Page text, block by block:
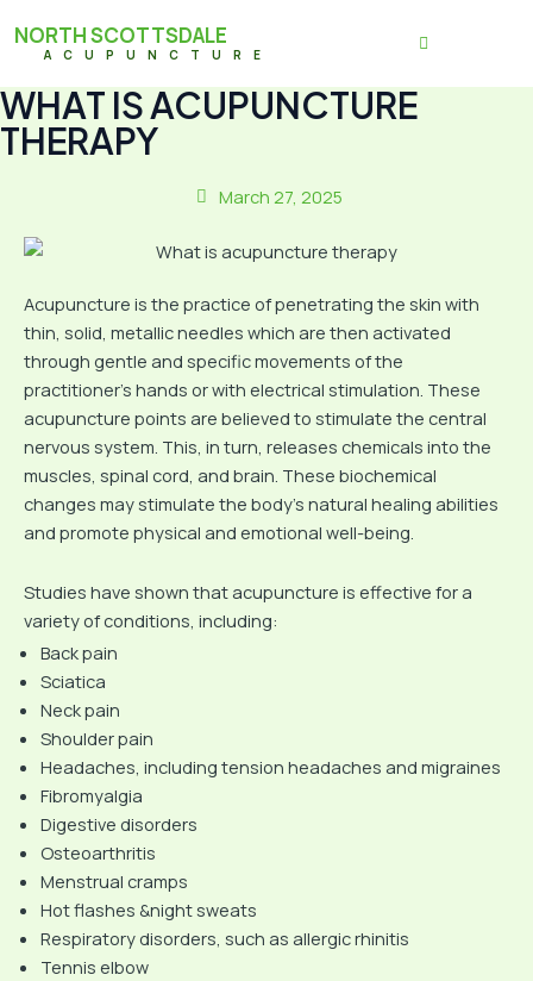
NORTH SCOTTSDALE
ACUPUNCTURE
WHAT IS ACUPUNCTURE
THERAPY
March 27, 2025
Acupuncture is the practice of penetrating the skin with
thin, solid, metallic needles which are then activated
through gentle and specific movements of the
practitioner’s hands or with electrical stimulation. These
acupuncture points are believed to stimulate the central
nervous system. This, in turn, releases chemicals into the
muscles, spinal cord, and brain. These biochemical
changes may stimulate the body’s natural healing abilities
and promote physical and emotional well-being.
Studies have shown that acupuncture is effective for a
variety of conditions, including:
Back pain
Sciatica
Neck pain
Shoulder pain
Headaches, including tension headaches and migraines
Fibromyalgia
Digestive disorders
Osteoarthritis
Menstrual cramps
Hot flashes &night sweats
Respiratory disorders, such as allergic rhinitis
Tennis elbow